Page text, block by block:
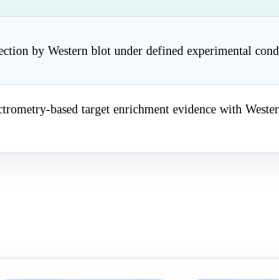
by Western blot under defined experimental
based target enrichment evidence with